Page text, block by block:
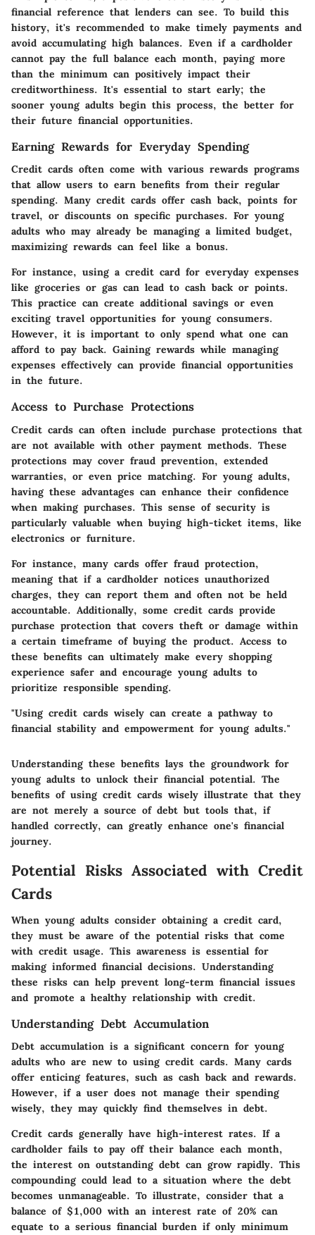
financial reference that lenders can see. To build this
history, it's recommended to make timely payments and
avoid accumulating high balances. Even if a cardholder
cannot pay the full balance each month, paying more
than the minimum can positively impact their
creditworthiness. It's essential to start early; the
sooner young adults begin this process, the better for
their future financial opportunities.
Earning Rewards for Everyday Spending
Credit cards often come with various rewards programs
that allow users to earn benefits from their regular
spending. Many credit cards offer cash back, points for
travel, or discounts on specific purchases. For young
adults who may already be managing a limited budget,
maximizing rewards can feel like a bonus.
For instance, using a credit card for everyday expenses
like groceries or gas can lead to cash back or points.
This practice can create additional savings or even
exciting travel opportunities for young consumers.
However, it is important to only spend what one can
afford to pay back. Gaining rewards while managing
expenses effectively can provide financial opportunities
in the future.
Access to Purchase Protections
Credit cards can often include purchase protections that
are not available with other payment methods. These
protections may cover fraud prevention, extended
warranties, or even price matching. For young adults,
having these advantages can enhance their confidence
when making purchases. This sense of security is
particularly valuable when buying high-ticket items, like
electronics or furniture.
For instance, many cards offer fraud protection,
meaning that if a cardholder notices unauthorized
charges, they can report them and often not be held
accountable. Additionally, some credit cards provide
purchase protection that covers theft or damage within
a certain timeframe of buying the product. Access to
these benefits can ultimately make every shopping
experience safer and encourage young adults to
prioritize responsible spending.
"Using credit cards wisely can create a pathway to
financial stability and empowerment for young adults."
Understanding these benefits lays the groundwork for
young adults to unlock their financial potential. The
benefits of using credit cards wisely illustrate that they
are not merely a source of debt but tools that, if
handled correctly, can greatly enhance one's financial
journey.
Potential Risks Associated with Credit
Cards
When young adults consider obtaining a credit card,
they must be aware of the potential risks that come
with credit usage. This awareness is essential for
making informed financial decisions. Understanding
these risks can help prevent long-term financial issues
and promote a healthy relationship with credit.
Understanding Debt Accumulation
Debt accumulation is a significant concern for young
adults who are new to using credit cards. Many cards
offer enticing features, such as cash back and rewards.
However, if a user does not manage their spending
wisely, they may quickly find themselves in debt.
Credit cards generally have high-interest rates. If a
cardholder fails to pay off their balance each month,
the interest on outstanding debt can grow rapidly. This
compounding could lead to a situation where the debt
becomes unmanageable. To illustrate, consider that a
balance of $1,000 with an interest rate of 20% can
equate to a serious financial burden if only minimum